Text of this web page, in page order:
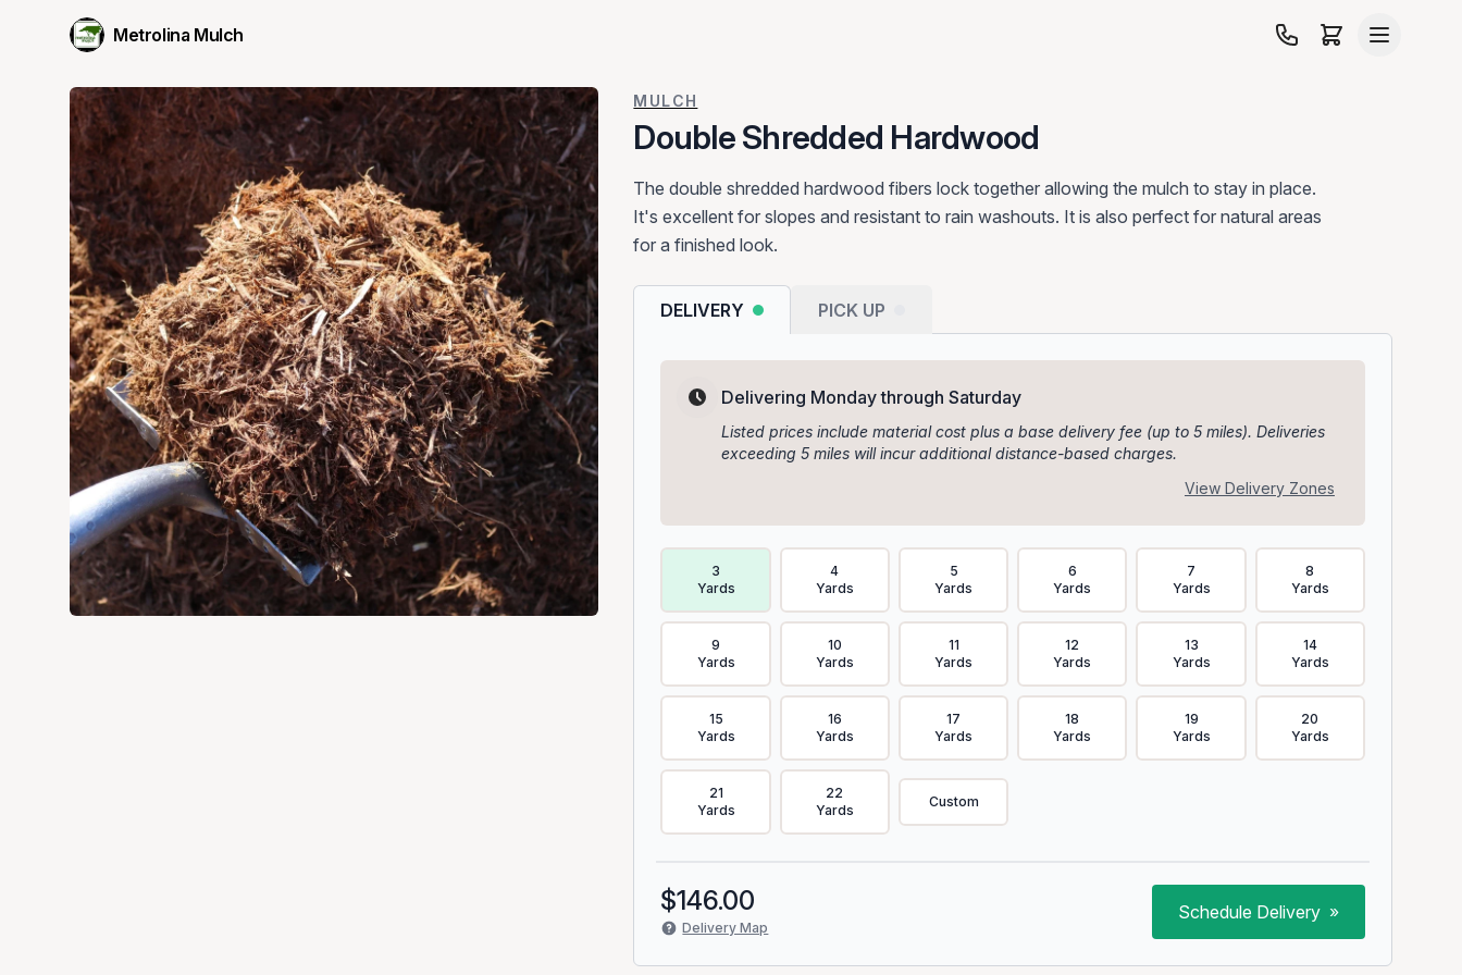
Metrolina Mulch
MULCH
Double Shredded Hardwood
The double shredded hardwood fibers lock together allowing the mulch to stay in place.
It's excellent for slopes and resistant to rain washouts. It is also perfect for natural areas
for a finished look.
DELIVERY PICK UP
Delivering Monday through Saturday
Listed prices include material cost plus a base delivery fee (up to 5 miles). Deliveries
exceeding 5 miles will incur additional distance-based charges.
View Delivery Zones
3
Yards
4
Yards
5
Yards
6
Yards
7
Yards
8
Yards
9
Yards
10
Yards
11
Yards
12
Yards
13
Yards
14
Yards
15
Yards
16
Yards
17
Yards
18
Yards
19
Yards
20
Yards
21
Yards
22
Yards
Custom
$146.00
Delivery Map
Schedule Delivery »